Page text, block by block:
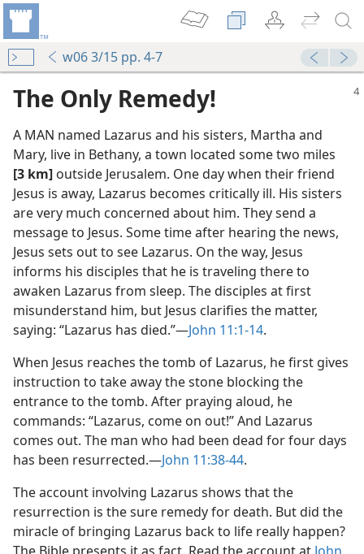
w06 3/15 pp. 4-7
The Only Remedy!
A MAN named Lazarus and his sisters, Martha and
Mary, live in Bethany, a town located some two miles
[3 km] outside Jerusalem. One day when their friend
Jesus is away, Lazarus becomes critically ill. His sisters
are very much concerned about him. They send a
message to Jesus. Some time after hearing the news,
Jesus sets out to see Lazarus. On the way, Jesus
informs his disciples that he is traveling there to
awaken Lazarus from sleep. The disciples at first
misunderstand him, but Jesus clarifies the matter,
saying: “Lazarus has died.”​—John 11:1-14.
When Jesus reaches the tomb of Lazarus, he first gives
instruction to take away the stone blocking the
entrance to the tomb. After praying aloud, he
commands: “Lazarus, come on out!” And Lazarus
comes out. The man who had been dead for four days
has been resurrected.​—John 11:38-44.
The account involving Lazarus shows that the
resurrection is the sure remedy for death. But did the
miracle of bringing Lazarus back to life really happen?